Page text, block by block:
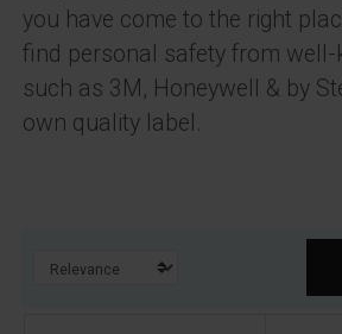
you have come to the right
find personal safety from
such as 3M, Honeywell & by
own quality label.